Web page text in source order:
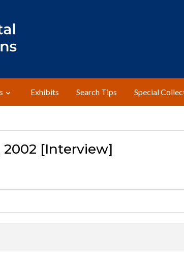
Exhibits Search Tips Special
2002 [Interview]